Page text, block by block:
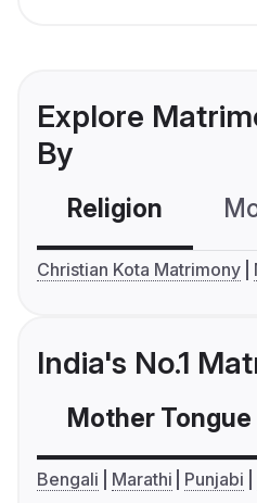
Explore
By
Religion
Christian Kota Matrimony
India's No.1
Mother Tongue
Bengali Marathi Punjabi